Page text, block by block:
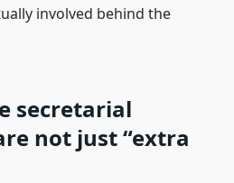
involved behind the
secretarial
not just “extra